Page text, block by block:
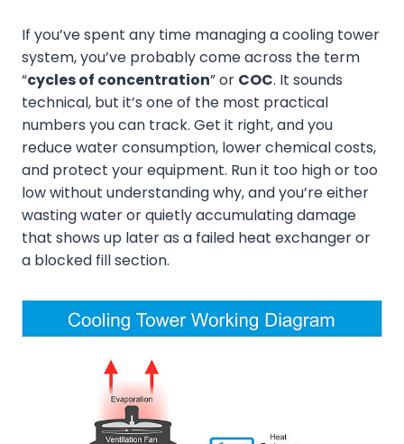
If you’ve spent any time managing a cooling tower
system, you’ve probably come across the term
“cycles of concentration” or COC. It sounds
technical, but it’s one of the most practical
numbers you can track. Get it right, and you
reduce water consumption, lower chemical costs,
and protect your equipment. Run it too high or too
low without understanding why, and you’re either
wasting water or quietly accumulating damage
that shows up later as a failed heat exchanger or
a blocked fill section.